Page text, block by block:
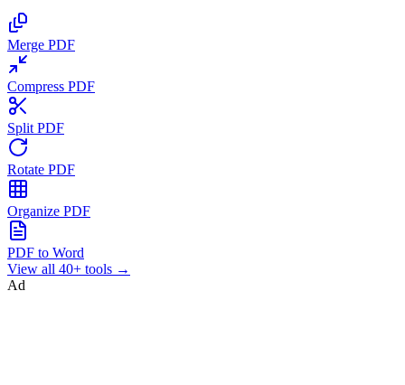
Merge PDF
Compress PDF
Split PDF
Rotate PDF
Organize PDF
PDF to Word
View all 40+ tools →
Ad